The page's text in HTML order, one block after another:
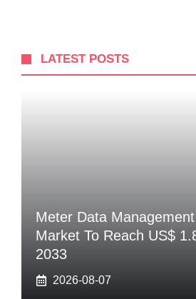
LATEST POSTS
Meter Data
Market To Reach US$
2033
2026-08-07